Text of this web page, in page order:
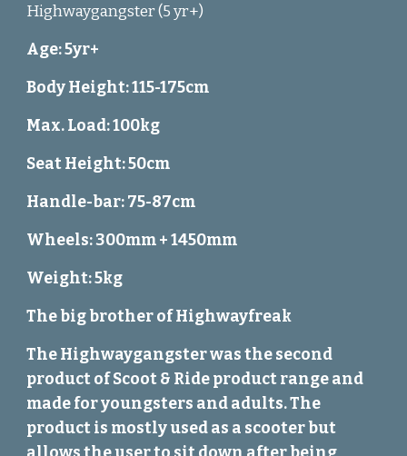
Highwaygangster (5 yr+)
Age: 5yr+
Body Height: 115-175cm
Max. Load: 100kg
Seat Height: 50cm
Handle-bar: 75-87cm
Wheels: 300mm + 1450mm
Weight: 5kg
The big brother of Highwayfreak
The Highwaygangster was the second
product of Scoot & Ride product range and
made for youngsters and adults. The
product is mostly used as a scooter but